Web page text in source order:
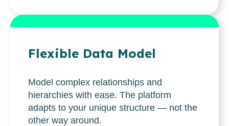
Flexible Data Model
Model complex relationships and
hierarchies with ease. The platform
adapts to your unique structure — not the
other way around.